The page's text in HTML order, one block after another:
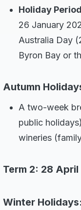
Holiday
26 January
Australia Day
Byron Bay or
Autumn
A two-week
public
wineries
Term 2: 28
Winter